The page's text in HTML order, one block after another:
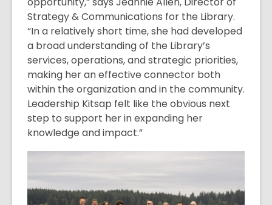
Strategy & Communications for the Library.
“In a relatively short time, she had developed
a broad understanding of the Library’s
services, operations, and strategic priorities,
making her an effective connector both
within the organization and in the community.
Leadership Kitsap felt like the obvious next
step to support her in expanding her
knowledge and impact.”